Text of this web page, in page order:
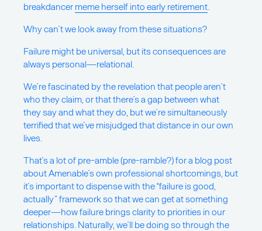
breakdancer meme herself into early retirement
Why can’t we look away from these situations?
Failure might be universal, but its consequences are
always personal—relational.
We’re fascinated by the revelation that people aren’t
who they claim, or that there’s a gap between what
they say and what they do, but we’re simultaneously
terrified that we’ve misjudged that distance in our own
lives.
That’s a lot of pre-amble (pre-ramble?) for a blog post
about Amenable’s own professional shortcomings, but
it’s important to dispense with the “failure is good,
actually” framework so that we can get at something
deeper—how failure brings clarity to priorities in our
relationships. Naturally, we’ll be doing so through the